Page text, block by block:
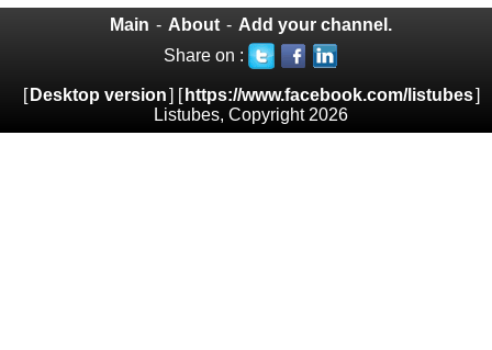
Main - About - Add your channel.
Share on :
[ Desktop version] [ https://www.facebook.com/listubes]
Listubes, Copyright 2026